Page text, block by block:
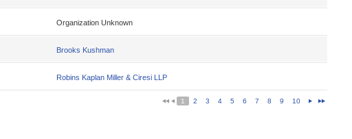
Organization Unknown
Brooks Kushman
Robins Kaplan Miller & Ciresi LLP
1 2 3 4 5 6 7 8 9 10